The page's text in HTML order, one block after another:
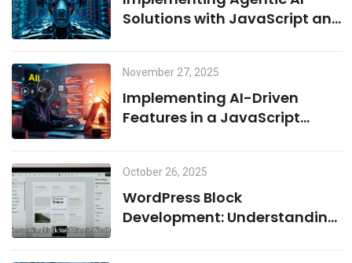
Solutions with JavaScript and
November 27, 2025
Implementing AI-Driven
Features in a JavaScript
Learning
October 26, 2025
WordPress Block
Development: Understanding